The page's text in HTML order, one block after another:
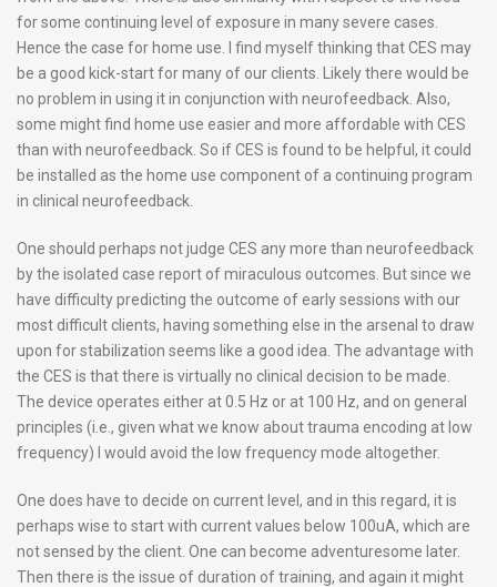
for some continuing level of exposure in many severe cases.
Hence the case for home use. I find myself thinking that CES may
be a good kick-start for many of our clients. Likely there would be
no problem in using it in conjunction with neurofeedback. Also,
some might find home use easier and more affordable with CES
than with neurofeedback. So if CES is found to be helpful, it could
be installed as the home use component of a continuing program
in clinical neurofeedback.
One should perhaps not judge CES any more than neurofeedback
by the isolated case report of miraculous outcomes. But since we
have difficulty predicting the outcome of early sessions with our
most difficult clients, having something else in the arsenal to draw
upon for stabilization seems like a good idea. The advantage with
the CES is that there is virtually no clinical decision to be made.
The device operates either at 0.5 Hz or at 100 Hz, and on general
principles (i.e., given what we know about trauma encoding at low
frequency) I would avoid the low frequency mode altogether.
One does have to decide on current level, and in this regard, it is
perhaps wise to start with current values below 100uA, which are
not sensed by the client. One can become adventuresome later.
Then there is the issue of duration of training, and again it might